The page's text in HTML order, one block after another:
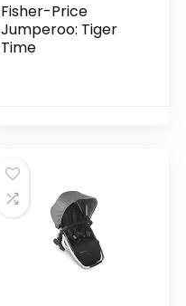
Fisher-Price
Jumperoo: Tiger
Time